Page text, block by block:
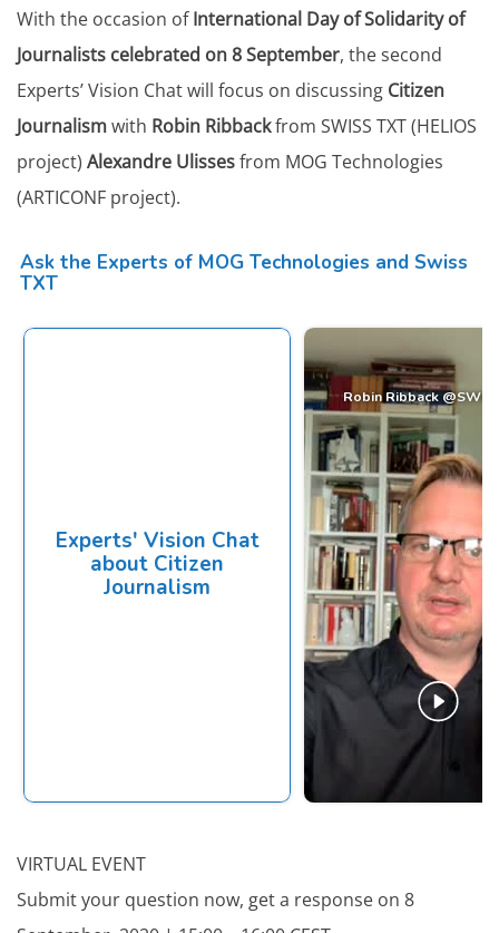
With the occasion ofInternational Day of Solidarity of
Journalists celebrated on 8 September, the second
Experts’ Vision Chat will focus on discussing Citizen
Journalismwith Robin Ribbackfrom SWISS TXT (HELIOS
project) Alexandre Ulissesfrom MOG Technologies
(ARTICONF project).
VIRTUAL EVENT
Submit your question now, get a response on 8